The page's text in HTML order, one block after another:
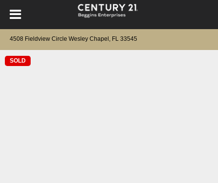
4508 Fieldview Circle Wesley Chapel, FL 33545
SOLD